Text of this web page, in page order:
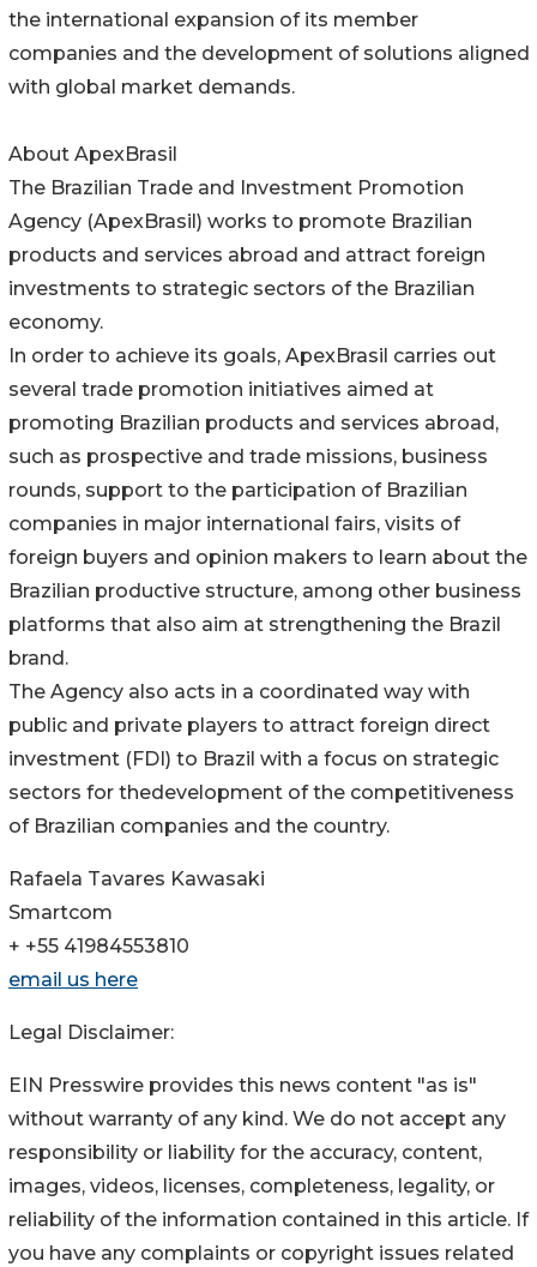
the international expansion of its member
companies and the development of solutions aligned
with global market demands.
About ApexBrasil
The Brazilian Trade and Investment Promotion
Agency (ApexBrasil) works to promote Brazilian
products and services abroad and attract foreign
investments to strategic sectors of the Brazilian
economy.
In order to achieve its goals, ApexBrasil carries out
several trade promotion initiatives aimed at
promoting Brazilian products and services abroad,
such as prospective and trade missions, business
rounds, support to the participation of Brazilian
companies in major international fairs, visits of
foreign buyers and opinion makers to learn about the
Brazilian productive structure, among other business
platforms that also aim at strengthening the Brazil
brand.
The Agency also acts in a coordinated way with
public and private players to attract foreign direct
investment (FDI) to Brazil with a focus on strategic
sectors for thedevelopment of the competitiveness
of Brazilian companies and the country.
Rafaela Tavares Kawasaki
Smartcom
+ +55 41984553810
email us here
Legal Disclaimer:
EIN Presswire provides this news content "as is"
without warranty of any kind. We do not accept any
responsibility or liability for the accuracy, content,
images, videos, licenses, completeness, legality, or
reliability of the information contained in this article. If
you have any complaints or copyright issues related